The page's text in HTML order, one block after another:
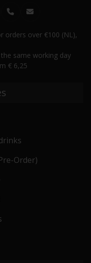
orders over €100 (NL),
same working day
€ 6,25
Order)